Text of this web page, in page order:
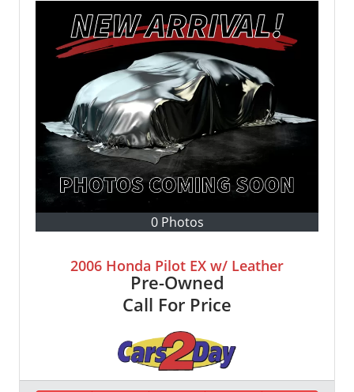
0 Photos
2006 Honda Pilot EX w/ Leather
Pre-Owned
Call For Price